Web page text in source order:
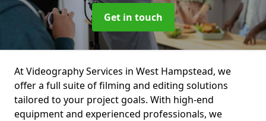
Get in touch
At Videography Services in West Hampstead, we
offer a full suite of filming and editing solutions
tailored to your project goals. With high-end
equipment and experienced professionals, we